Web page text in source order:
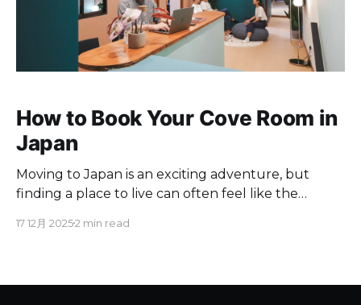
How to Book Your Cove Room in
Japan
Moving to Japan is an exciting adventure, but
finding a place to live can often feel like the
come with language barriers, complex paperwork,
completely English-friendly. Whether
17 12月 20252 min read